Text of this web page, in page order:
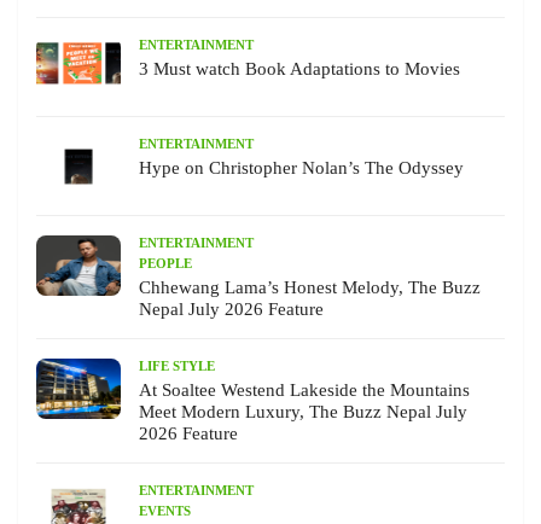
ENTERTAINMENT
3 Must watch Book Adaptations to Movies
ENTERTAINMENT
Hype on Christopher Nolan’s The Odyssey
ENTERTAINMENT
PEOPLE
Chhewang Lama’s Honest Melody, The Buzz
Nepal July 2026 Feature
LIFE STYLE
At Soaltee Westend Lakeside the Mountains
Meet Modern Luxury, The Buzz Nepal July
2026 Feature
ENTERTAINMENT
EVENTS